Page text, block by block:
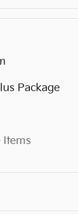
Package
Items